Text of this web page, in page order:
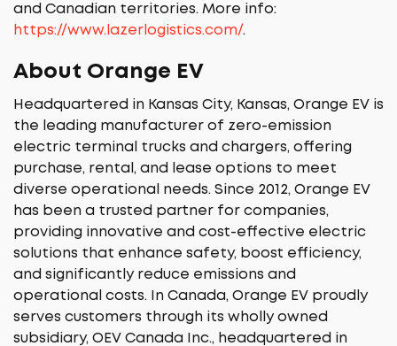
and Canadian territories. More info:
https://www.lazerlogistics.com/.
About Orange EV
Headquartered in Kansas City, Kansas, Orange EV is
the leading manufacturer of zero-emission
electric terminal trucks and chargers, offering
purchase, rental, and lease options to meet
diverse operational needs. Since 2012, Orange EV
has been a trusted partner for companies,
providing innovative and cost-effective electric
solutions that enhance safety, boost efficiency,
and significantly reduce emissions and
operational costs. In Canada, Orange EV proudly
serves customers through its wholly owned
subsidiary, OEV Canada Inc., headquartered in